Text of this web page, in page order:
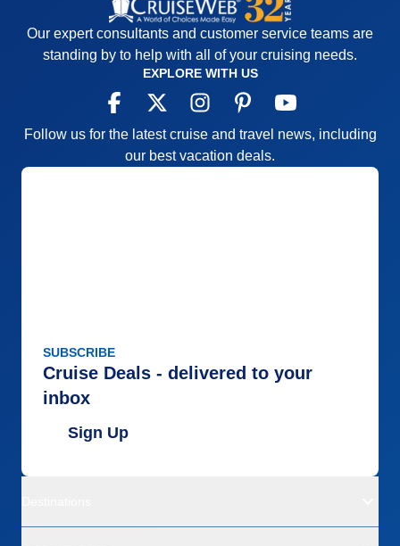
Our expert consultants and customer service teams are
standing by to help with all of your cruising needs.
EXPLORE WITH US
Follow us for the latest cruise and travel news, including
our best vacation deals.
SUBSCRIBE
Cruise Deals - delivered to your
inbox
Sign Up